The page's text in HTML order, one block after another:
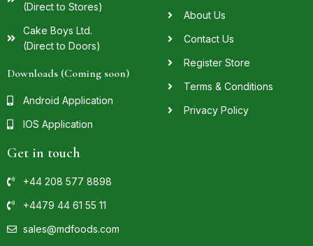
(Direct to Stores)
Cake Boys Ltd.
(Direct to Doors)
Downloads (Coming soon)
Android Application
IOS Application
About Us
Contact Us
Register Store
Terms & Conditions
Privacy Policy
Get in touch
+44 208 577 8898
+4479 44 61 55 11
sales@mdfoods.com